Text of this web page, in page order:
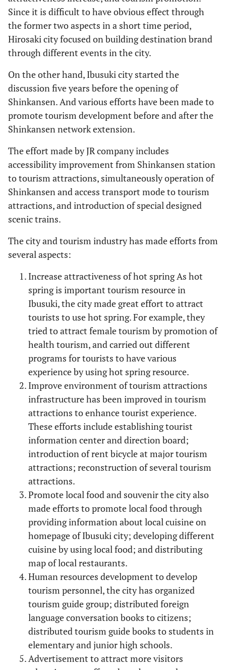
Since it is difficult to have obvious effect through
the former two aspects in a short time period,
Hirosaki city focused on building destination brand
through different events in the city.
On the other hand, Ibusuki city started the
discussion five years before the opening of
Shinkansen. And various efforts have been made to
promote tourism development before and after the
Shinkansen network extension.
The effort made by JR company includes
accessibility improvement from Shinkansen station
to tourism attractions, simultaneously operation of
Shinkansen and access transport mode to tourism
attractions, and introduction of special designed
scenic trains.
The city and tourism industry has made efforts from
several aspects:
Increase attractiveness of hot spring As hot
spring is important tourism resource in
Ibusuki, the city made great effort to attract
tourists to use hot spring. For example, they
tried to attract female tourism by promotion of
health tourism, and carried out different
programs for tourists to have various
experience by using hot spring resource.
Improve environment of tourism attractions
infrastructure has been improved in tourism
attractions to enhance tourist experience.
These efforts include establishing tourist
information center and direction board;
introduction of rent bicycle at major tourism
attractions; reconstruction of several tourism
attractions.
Promote local food and souvenir the city also
made efforts to promote local food through
providing information about local cuisine on
homepage of Ibusuki city; developing different
cuisine by using local food; and distributing
map of local restaurants.
Human resources development to develop
tourism personnel, the city has organized
tourism guide group; distributed foreign
language conversation books to citizens;
distributed tourism guide books to students in
elementary and junior high schools.
Advertisement to attract more visitors